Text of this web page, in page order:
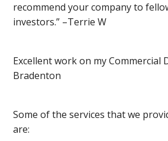
recommend your company to
investors.” –Terrie W
Excellent work on my Commercial
Bradenton
Some of the services that we
are: